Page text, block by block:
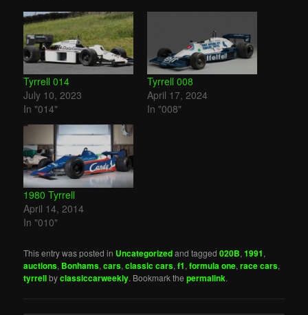
Tyrrell 014
July 10, 2023
In "014"
Tyrrell 008
April 17, 2024
In "008"
1980 Tyrrell
April 14, 2014
In "010"
This entry was posted in Uncategorizedand tagged020B,1991,
auctions, Bonhams,cars,classic cars,f1,formula one,race cars,
tyrrellbyclassiccarweekly. Bookmark thepermalink.